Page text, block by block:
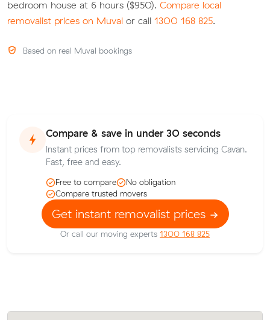
bedroom house at 6 hours ($950). Compare local
removalist prices on Muval or call 1300 168 825.
Based on real Muval bookings
Compare & save in under 30 seconds
Instant prices from top removalists servicing Cavan.
Fast, free and easy.
Free to compare
No obligation
Compare trusted movers
Get instant removalist prices
Or call our moving experts 1300 168 825